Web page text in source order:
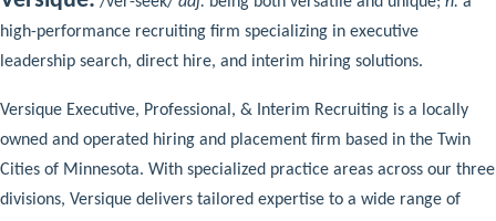
high-performance recruiting firm specializing in executive
leadership search, direct hire, and interim hiring solutions.
Versique Executive, Professional, & Interim Recruiting is a locally
owned and operated hiring and placement firm based in the Twin
Cities of Minnesota. With specialized practice areas across our three
divisions, Versique delivers tailored expertise to a wide range of